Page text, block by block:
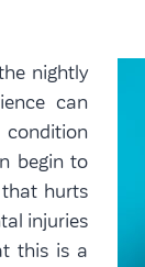
nightly
can
begin to
hurts
injuries
this is a